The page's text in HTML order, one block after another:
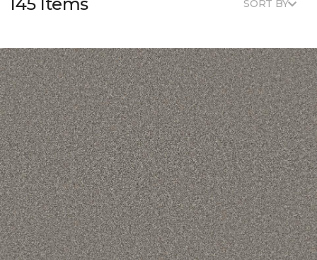
SORT BY